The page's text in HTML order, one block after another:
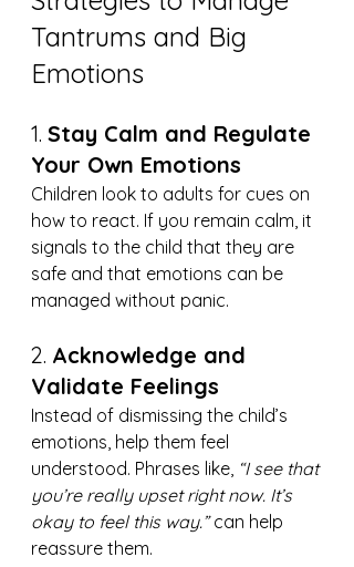
Tantrums and Big
Emotions
1. Stay Calm and Regulate
Your Own Emotions
Children look to adults for cues on
how to react. If you remain calm, it
signals to the child that they are
safe and that emotions can be
managed without panic.
2. Acknowledge and
Validate Feelings
Instead of dismissing the child’s
emotions, help them feel
understood. Phrases like, “I see that
you’re really upset right now. It’s
okay to feel this way.” can help
reassure them.